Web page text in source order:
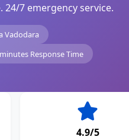
7 emergency service.
Vadodara
Response Time
4.9/5